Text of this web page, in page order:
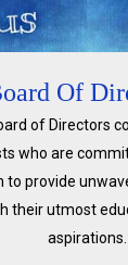
Of
of Directors
who are
to provide
their utmost
aspirations.